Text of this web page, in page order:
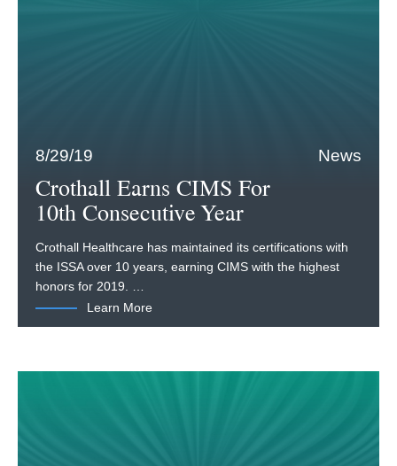
8/29/19 News
Crothall Earns CIMS For
10th Consecutive Year
Crothall Healthcare has maintained its certifications with
the ISSA over 10 years, earning CIMS with the highest
honors for 2019. …
Learn More